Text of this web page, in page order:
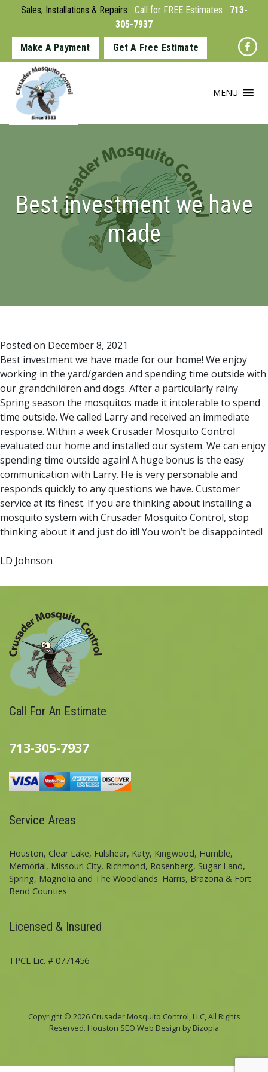
Sales, Installations & Repairs Call for FREE Estimates
713-
305-7937
Make A Payment Get A Free Estimate
MENU
Best investment we have
made
Posted on December 8, 2021
Best investment we have made for our home! We enjoy
working in the yard/garden and spending time outside with
our grandchildren and dogs. After a particularly rainy
Spring season the mosquitos made it intolerable to spend
time outside. We called Larry and received an immediate
response. Within a week Crusader Mosquito Control
evaluated our home and installed our system. We can enjoy
spending time outside again! A huge bonus is the easy
communication with Larry. He is very personable and
responds quickly to any questions we have. Customer
service at its finest. If you are thinking about installing a
mosquito system with Crusader Mosquito Control, stop
thinking about it and just do it!! You won’t be disappointed!
LD Johnson
Call For An Estimate
713-305-7937
Service Areas
Houston, Clear Lake, Fulshear, Katy, Kingwood, Humble,
Memorial, Missouri City, Richmond, Rosenberg, Sugar Land,
Spring, Magnolia and The Woodlands. Harris, Brazoria & Fort
Bend Counties
Licensed & Insured
TPCL Lic. # 0771456
Copyright © 2026 Crusader Mosquito Control, LLC, All Rights
Reserved. Houston SEO Web Design by Bizopia